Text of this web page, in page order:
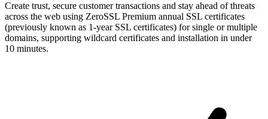
Create trust, secure customer transactions and stay ahead of threats
across the web using ZeroSSL Premium annual SSL certificates
(previously known as 1-year SSL certificates) for single or multiple
domains, supporting wildcard certificates and installation in under
10 minutes.